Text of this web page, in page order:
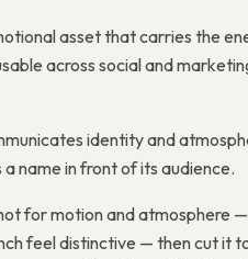
asset that carries the
across social and
identity and
name in front of its audience.
for motion and atmosphere
feel distinctive — then cut it